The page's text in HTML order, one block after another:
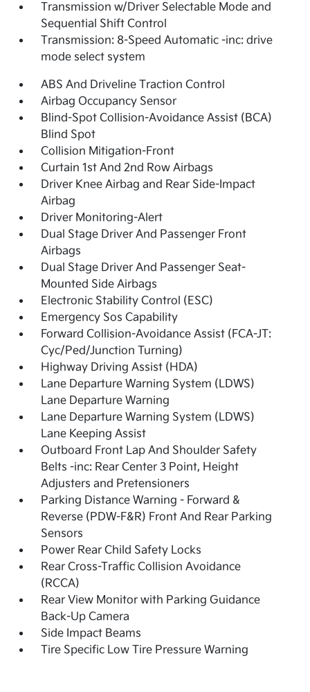
Transmission w/Driver Selectable Mode and
Sequential Shift Control
Transmission: 8-Speed Automatic -inc: drive
mode select system
ABS And Driveline Traction Control
Airbag Occupancy Sensor
Blind-Spot Collision-Avoidance Assist (BCA)
Blind Spot
Collision Mitigation-Front
Curtain 1st And 2nd Row Airbags
Driver Knee Airbag and Rear Side-Impact
Airbag
Driver Monitoring-Alert
Dual Stage Driver And Passenger Front
Airbags
Dual Stage Driver And Passenger Seat-
Mounted Side Airbags
Electronic Stability Control (ESC)
Emergency Sos Capability
Forward Collision-Avoidance Assist (FCA-JT:
Cyc/Ped/Junction Turning)
Highway Driving Assist (HDA)
Lane Departure Warning System (LDWS)
Lane Departure Warning
Lane Departure Warning System (LDWS)
Lane Keeping Assist
Outboard Front Lap And Shoulder Safety
Belts -inc: Rear Center 3 Point, Height
Adjusters and Pretensioners
Parking Distance Warning - Forward &
Reverse (PDW-F&R) Front And Rear Parking
Sensors
Power Rear Child Safety Locks
Rear Cross-Traffic Collision Avoidance
(RCCA)
Rear View Monitor with Parking Guidance
Back-Up Camera
Side Impact Beams
Tire Specific Low Tire Pressure Warning